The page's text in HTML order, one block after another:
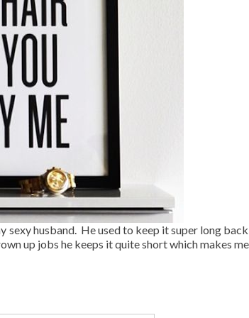
sexy husband. He used to keep it super long
up jobs he keeps it quite short which makes